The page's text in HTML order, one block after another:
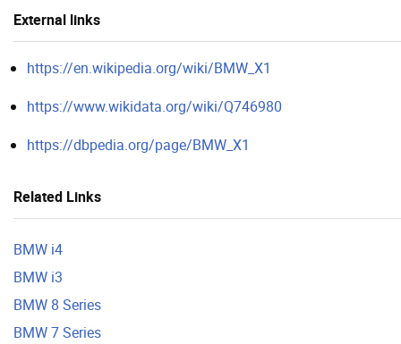
External links
https://en.wikipedia.org/wiki/BMW_X1
https://www.wikidata.org/wiki/Q746980
https://dbpedia.org/page/BMW_X1
Related Links
BMW i4
BMW i3
BMW 8 Series
BMW 7 Series